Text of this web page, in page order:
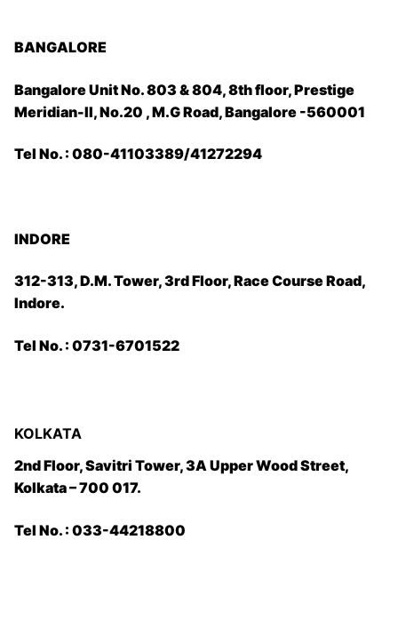
BANGALORE
Bangalore Unit No. 803 & 804, 8th floor, Prestige
Meridian-II, No.20 , M.G Road, Bangalore -560001
Tel No. : 080-41103389/41272294
INDORE
312-313, D.M. Tower, 3rd Floor, Race Course Road,
Indore.
Tel No. : 0731-6701522
KOLKATA
2nd Floor, Savitri Tower, 3A Upper Wood Street,
Kolkata – 700 017.
Tel No. : 033-44218800